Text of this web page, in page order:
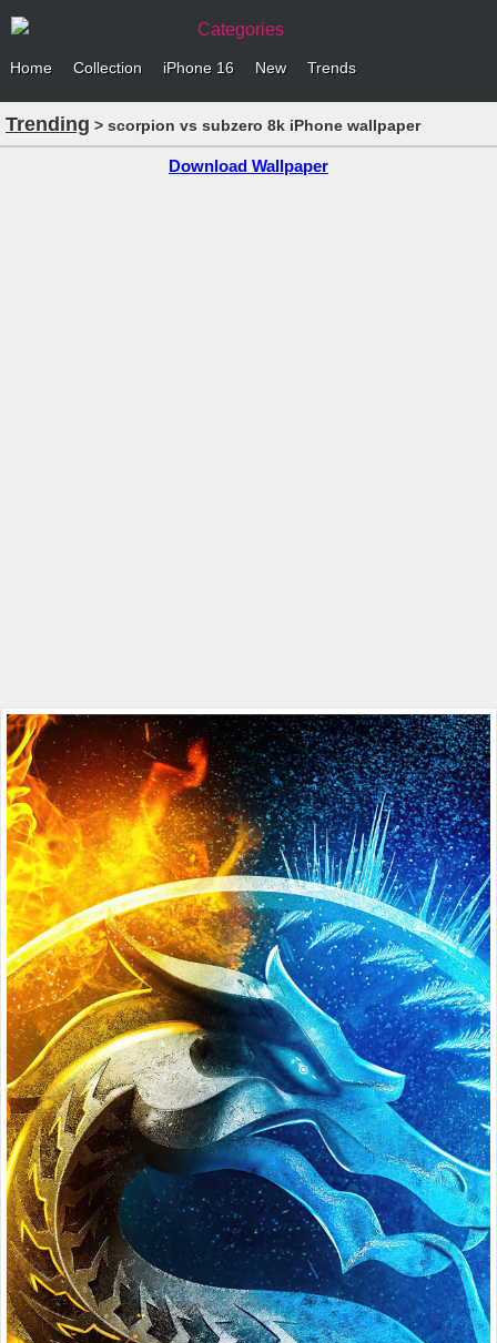
Categories
Home Collection iPhone 16 New Trends
Trending > scorpion vs subzero 8k iPhone wallpaper
Download Wallpaper